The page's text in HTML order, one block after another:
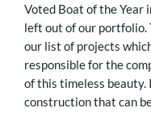
Voted Boat of the Year
left out of our portfolio.
our list of projects
responsible for the
of this timeless
construction that can